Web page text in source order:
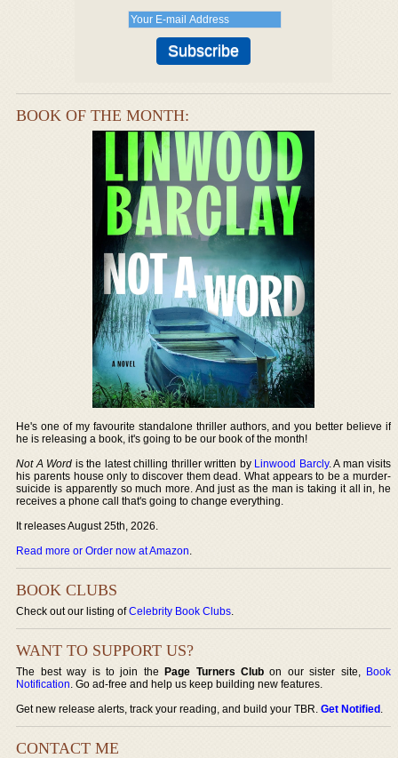
BOOK OF THE MONTH:
He's one of my favourite standalone thriller authors, and you better believe if
he is releasing a book, it's going to be our book of the month!
Not A Word is the latest chilling thriller written by Linwood Barcly. A man visits
his parents house only to discover them dead. What appears to be a murder-
suicide is apparently so much more. And just as the man is taking it all in, he
receives a phone call that's going to change everything.
It releases August 25th, 2026.
Read more or Order now at Amazon.
BOOK CLUBS
Check out our listing ofCelebrity Book Clubs.
WANT TO SUPPORT US?
The best way is to join thePage Turners Club on our sister site, Book
Notification. Go ad-free and help us keep building new features.
Get new release alerts, track your reading, and build your TBR.Get Notified.
CONTACT ME